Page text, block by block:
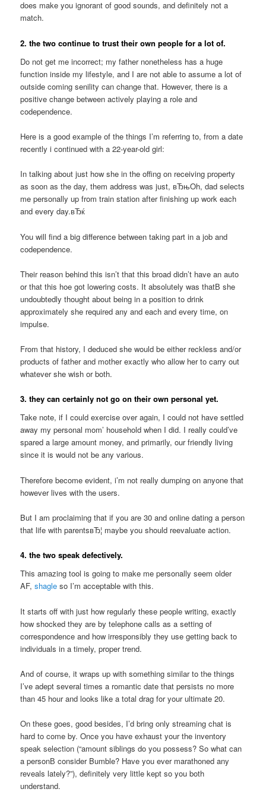
does make you ignorant of good sounds, and definitely not a
match.
2. the two continue to trust their own people for a lot of.
Do not get me incorrect; my father nonetheless has a huge
function inside my lifestyle, and I are not able to assume a lot of
outside coming senility can change that. However, there is a
positive change between actively playing a role and
codependence.
Here is a good example of the things I’m referring to, from a date
recently i continued with a 22-year-old girl:
In talking about just how she in the offing on receiving property
as soon as the day, them address was just, вЂњOh, dad selects
me personally up from train station after finishing up work each
and every day.вЂќ
You will find a big difference between taking part in a job and
codependence.
Their reason behind this isn’t that this broad didn’t have an auto
or that this hoe got lowering costs. It absolutely was thatВ she
undoubtedly thought about being in a position to drink
approximately she required any and each and every time, on
impulse.
From that history, I deduced she would be either reckless and/or
products of father and mother exactly who allow her to carry out
whatever she wish or both.
3. they can certainly not go on their own personal yet.
Take note, if I could exercise over again, I could not have settled
away my personal mom’ household when I did. I really could’ve
spared a large amount money, and primarily, our friendly living
since it is would not be any various.
Therefore become evident, i’m not really dumping on anyone that
however lives with the users.
But I am proclaiming that if you are 30 and online dating a person
that life with parentsвЂ¦ maybe you should reevaluate action.
4. the two speak defectively.
This amazing tool is going to make me personally seem older
AF,shagle so I’m acceptable with this.
It starts off with just how regularly these people writing, exactly
how shocked they are by telephone calls as a setting of
correspondence and how irresponsibly they use getting back to
individuals in a timely, proper trend.
And of course, it wraps up with something similar to the things
I’ve adept several times a romantic date that persists no more
than 45 hour and looks like a total drag for your ultimate 20.
On these goes, good besides, I’d bring only streaming chat is
hard to come by. Once you have exhaust your the inventory
speak selection (“amount siblings do you possess? So what can
a personВ consider Bumble? Have you ever marathoned any
reveals lately?”), definitely very little kept so you both
understand.